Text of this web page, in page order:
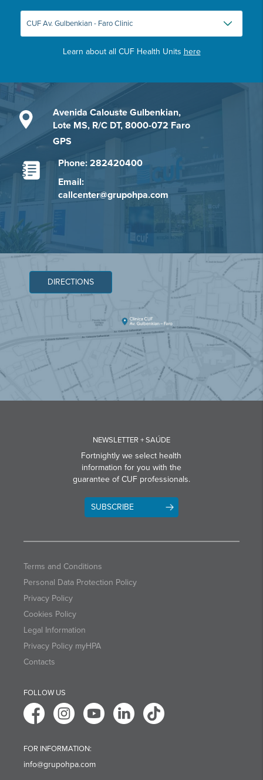
Learn about all CUF Health Units here
Avenida Calouste Gulbenkian,
Lote MS, R/C DT, 8000-072 Faro
GPS
Phone: 282420400
Email:
callcenter@grupohpa.com
DIRECTIONS
NEWSLETTER + SAÚDE
Fortnightly we select health
information for you with the
guarantee of CUF professionals.
SUBSCRIBE
Terms and Conditions
Personal Data Protection Policy
Privacy Policy
Cookies Policy
Legal Information
Privacy Policy myHPA
Contacts
FOLLOW US
FOR INFORMATION:
info@grupohpa.com